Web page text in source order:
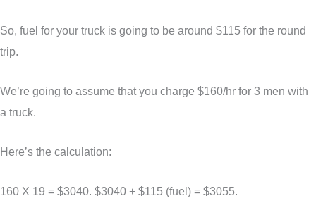
So, fuel for your truck is going to be around $115 for the round
trip.
We’re going to assume that you charge $160/hr for 3 men with
a truck.
Here’s the calculation:
160 X 19 = $3040. $3040 + $115 (fuel) = $3055.